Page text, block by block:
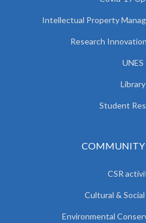
Intellectual Property
Research
UNES
Library
Student
COMMUNITY
CSR
Cultural &
Environmental